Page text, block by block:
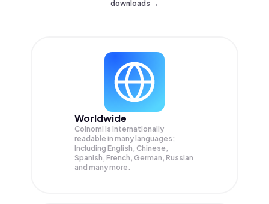
downloads →
Worldwide
Coinomi is internationally
readable in many languages;
Including English, Chinese,
Spanish, French, German, Russian
and many more.